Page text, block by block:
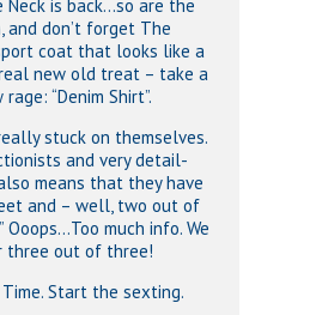
Neck is back…so are the
and don’t forget The
coat that looks like a
new old treat – take a
“Denim Shirt”.
stuck on themselves.
and very detail-
means that they have
and – well, two out of
Ooops…Too much info. We
three out of three!
Time. Start the sexting.